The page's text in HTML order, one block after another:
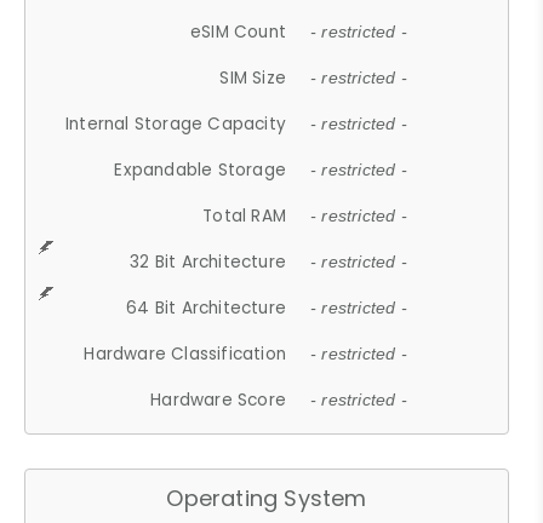
eSIM Count - restricted -
SIM Size - restricted -
Internal Storage Capacity - restricted -
Expandable Storage - restricted -
Total RAM - restricted -
32 Bit Architecture - restricted -
64 Bit Architecture - restricted -
Hardware Classification - restricted -
Hardware Score - restricted -
Operating System